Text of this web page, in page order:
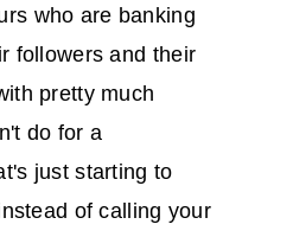
who are banking
followers and their
pretty much
do for a
just starting to
of calling your